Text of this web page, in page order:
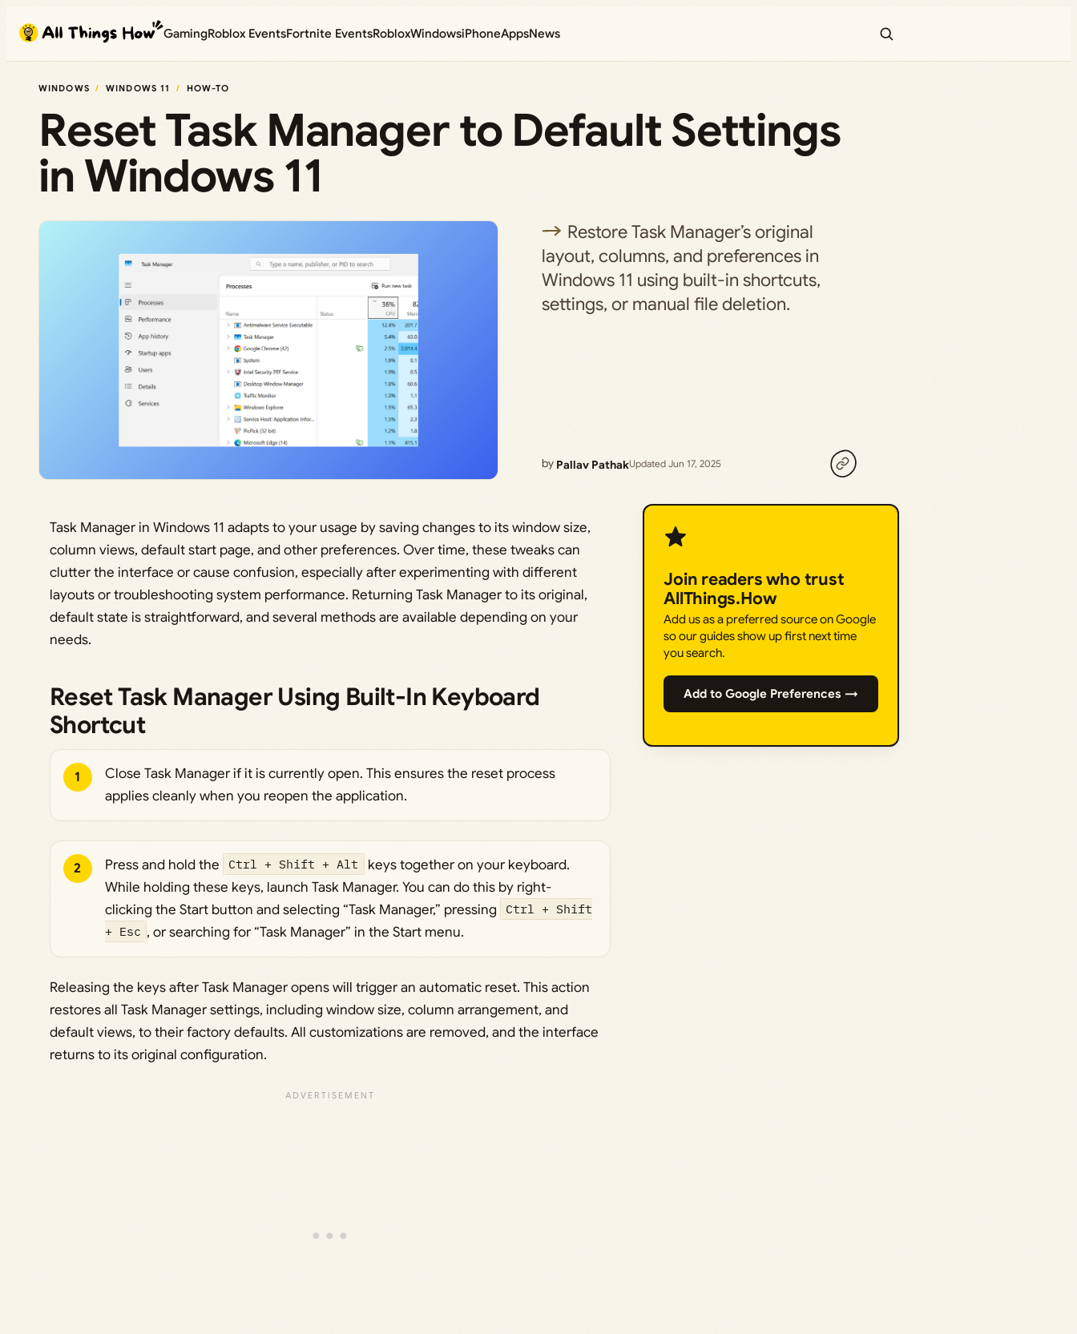
content
GamingRoblox EventsFortnite EventsRobloxWindowsiPhoneAppsNews
WINDOWS WINDOWS 11 HOW-TO
Reset Task Manager to Default Settings
in Windows 11
Restore Task Manager’s original
layout, columns, and preferences in
Windows 11 using built-in shortcuts,
settings, or manual file deletion.
by Pallav PathakUpdated Jun 17, 2025
Task Manager in Windows 11 adapts to your usage by saving changes to its window size,
column views, default start page, and other preferences. Over time, these tweaks can
clutter the interface or cause confusion, especially after experimenting with different
layouts or troubleshooting system performance. Returning Task Manager to its original,
default state is straightforward, and several methods are available depending on your
needs.
Reset Task Manager Using Built-In Keyboard
Shortcut
1
Close Task Manager if it is currently open. This ensures the reset process
applies cleanly when you reopen the application.
2 Press and hold the Ctrl + Shift + Alt
keys together on your keyboard.
While holding these keys, launch Task Manager. You can do this by right-
clicking the Start button and selecting “Task Manager,” pressing
Ctrl + Shift
+ Esc , or searching for “Task Manager” in the Start menu.
Releasing the keys after Task Manager opens will trigger an automatic reset. This action
restores all Task Manager settings, including window size, column arrangement, and
default views, to their factory defaults. All customizations are removed, and the interface
returns to its original configuration.
Join readers who trust
AllThings.How
Add us as a preferred source on Google
so our guides show up first next time
you search.
Add to Google Preferences →